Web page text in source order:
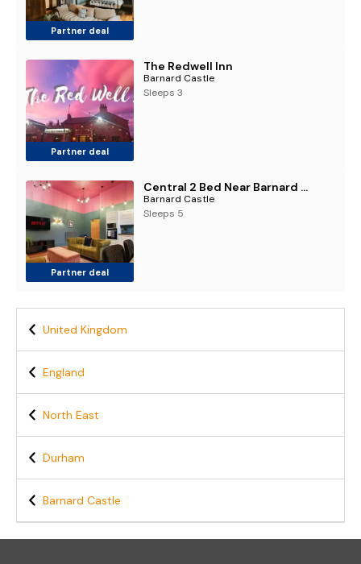
Partner deal
Partner deal
The Redwell Inn
Barnard Castle
Sleeps 3
Partner deal
Central 2 Bed Near Barnard Castle & Bowes Museum
Barnard Castle
Sleeps 5
United Kingdom
England
North East
Durham
Barnard Castle